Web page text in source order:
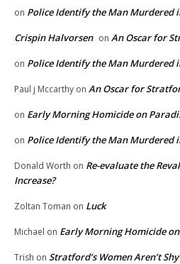
on Police Identify the Man Murdered
Crispin Halvorsen on An Oscar for
on Police Identify the Man Murdered
Paul j Mccarthy on An Oscar for
on Early Morning Homicide on
on Police Identify the Man Murdered
Donald Worth on Re-evaluate the
Increase?
Zoltan Toman on Luck
Michael on Early Morning Homicide
Trish on Stratford’s Women Aren’t Shy